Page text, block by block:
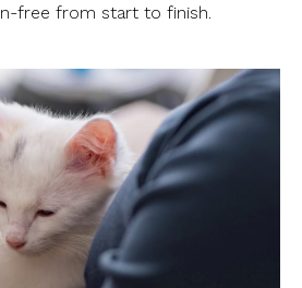
free from start to finish.